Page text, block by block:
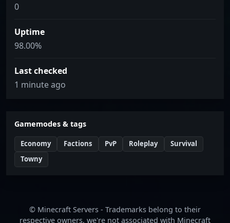
0
Uptime
98.00%
Last checked
1 minute ago
Gamemodes & tags
Economy Factions PvP Roleplay
Survival
Towny
© Minecraft Servers - Trademarks belong to their
respective owners, we're not associated with Minecraft